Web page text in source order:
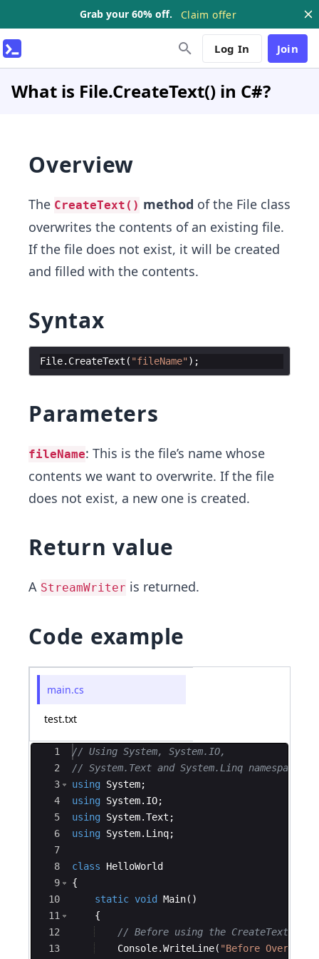
Grab your 60% off. Claim offer
Log In Join
What is File.CreateText() in C#?
Overview
The CreateText() method of the File class
overwrites the contents of an existing file.
If the file does not exist, it will be created
and filled with the contents.
Syntax
File. CreateText ( "fileName" ) ;
Parameters
fileName: This is the file’s name whose
contents we want to overwrite. If the file
does not exist, a new one is created.
Return value
A StreamWriter is returned.
Code example
main.cs
test.txt
Ace Editor
1
2
3
4
5
6
7
8
9
10
11
12
13
// Using System, System.IO,
// System.Text and System.Linq namespaces
using System;
using System. IO;
using System.Text ;
using System. Linq;
class
HelloWorld
{
static void Main( )
{
// Before using the CreateText()
Console.WriteLine( "Before